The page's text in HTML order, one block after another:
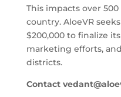
This impacts over
country. AloeVR
$200,000 to finalize
marketing efforts,
districts.
Contact